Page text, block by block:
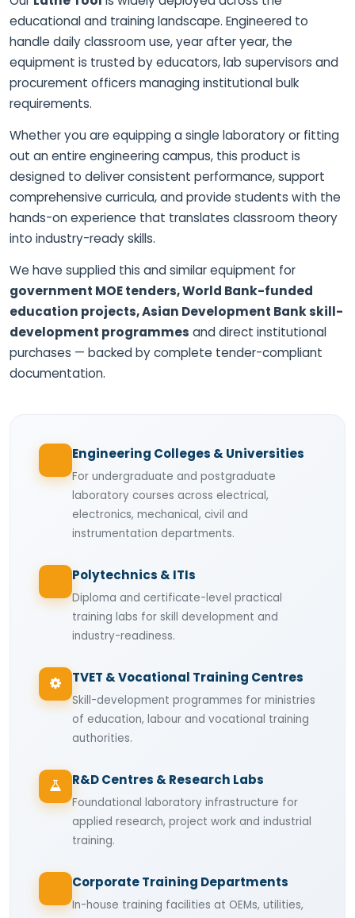
Engineering Colleges & Universities
For undergraduate and postgraduate
laboratory courses across electrical,
electronics, mechanical, civil and
instrumentation departments.
Polytechnics & ITIs
Diploma and certificate-level practical
training labs for skill development and
industry-readiness.
TVET & Vocational Training Centres
Skill-development programmes for ministries
of education, labour and vocational training
authorities.
R&D Centres & Research Labs
Foundational laboratory infrastructure for
applied research, project work and industrial
training.
Corporate Training Departments
In-house training facilities at OEMs, utilities,
educational and training landscape. Engineered to
handle daily classroom use, year after year, the
equipment is trusted by educators, lab supervisors and
procurement officers managing institutional bulk
requirements.
Whether you are equipping a single laboratory or fitting
out an entire engineering campus, this product is
designed to deliver consistent performance, support
comprehensive curricula, and provide students with the
hands-on experience that translates classroom theory
into industry-ready skills.
We have supplied this and similar equipment for
government MOE tenders, World Bank-funded
education projects, Asian Development Bank skill-
development programmes and direct institutional
purchases — backed by complete tender-compliant
documentation.